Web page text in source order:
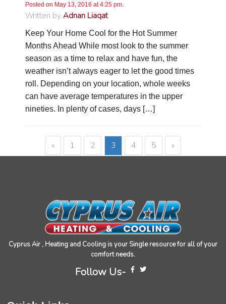
Posted on May 13, 2016 at 4:25 pm.
Written by Adnan Liaqat
Keep Your Home Cool for the Hot Summer
Months Ahead While most look to the summer
season as a time to relax and have fun, the
weather isn’t always eager to let the good times
roll. Depending on your location, whole weeks
can have average temperatures in the upper
nineties. In plenty of cases, days […]
« 1 2 3 4 5 »
Cyprus Air , Heating and Cooling is your Single resource for all of your
comfort needs.
Follow Us-
situation. He said he could just email me the
pricing. Needless to say, I never received an
Share
Facebook
Source:Google Local
11 months ago
Kennum
Great, Super, Fantastic and Awesome!
Twitter
Facebook
Source
Cheryl Coley
Share
Facebook Source:Google Local
11 months ago
Brian was excellent. He knows his job and is